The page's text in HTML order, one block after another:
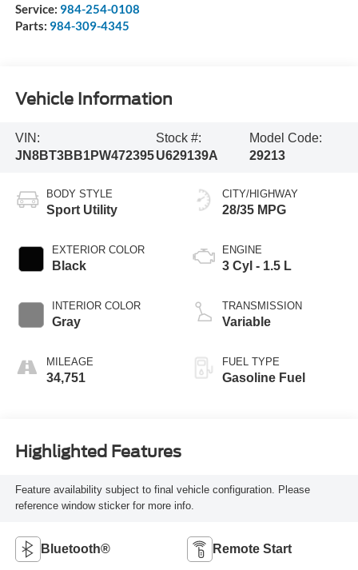
Service: 984-254-0108
Parts: 984-309-4345
Vehicle Information
VIN:
JN8BT3BB1PW472395
Stock #:
U629139A
Model Code:
29213
BODY STYLE
Sport Utility
EXTERIOR COLOR
Black
INTERIOR COLOR
Gray
MILEAGE
34,751
CITY/HIGHWAY
28/35 MPG
ENGINE
3 Cyl - 1.5 L
TRANSMISSION
Variable
FUEL TYPE
Gasoline Fuel
Highlighted Features
Feature availability subject to final vehicle configuration. Please
reference window sticker for more info.
Bluetooth® Remote Start